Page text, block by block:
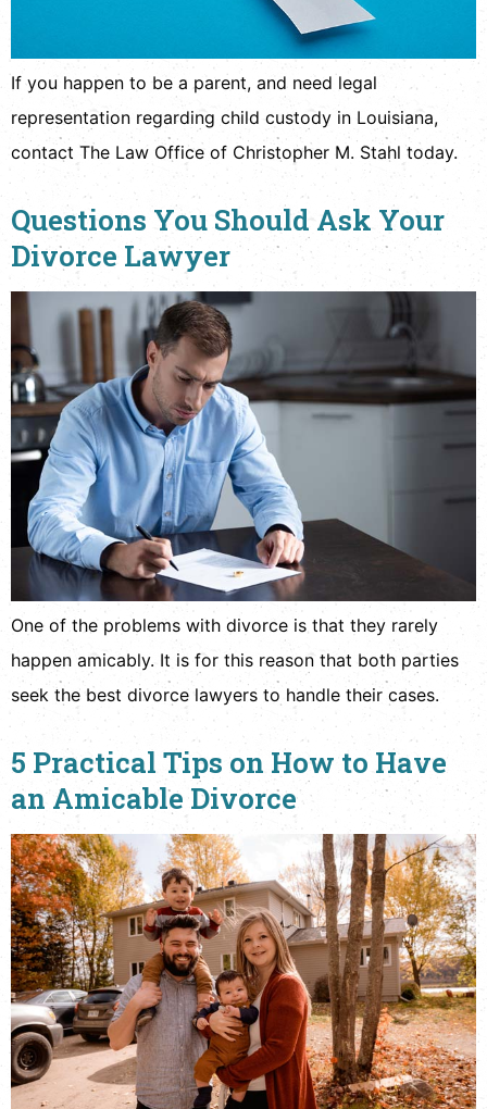
If you happen to be a parent, and need legal
representation regarding child custody in Louisiana,
contact The Law Office of Christopher M. Stahl today.
Questions You Should Ask Your
Divorce Lawyer
One of the problems with divorce is that they rarely
happen amicably. It is for this reason that both parties
seek the best divorce lawyers to handle their cases.
5 Practical Tips on How to Have
an Amicable Divorce